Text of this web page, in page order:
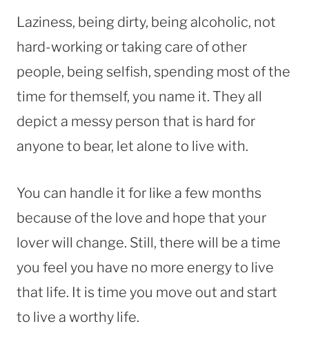
Laziness, being dirty, being alcoholic, not
hard-working or taking care of other
people, being selfish, spending most of the
time for themself, you name it. They all
depict a messy person that is hard for
anyone to bear, let alone to live with.
You can handle it for like a few months
because of the love and hope that your
lover will change. Still, there will be a time
you feel you have no more energy to live
that life. It is time you move out and start
to live a worthy life.